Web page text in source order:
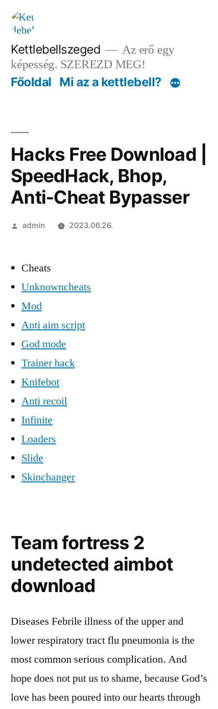
Tartalomhoz
Kettlebellszeged
Az erő egy
képesség. SZEREZD MEG!
Főoldal Mi az a kettlebell?
Hacks Free Download |
SpeedHack, Bhop,
Anti-Cheat Bypasser
Szerző:
admin 2023.06.26.
Cheats
Unknowncheats
Mod
Anti aim script
God mode
Trainer hack
Knifebot
Anti recoil
Infinite
Loaders
Slide
Skinchanger
Team fortress 2
undetected aimbot
download
Diseases Febrile illness of the upper and
lower respiratory tract flu pneumonia is the
most common serious complication. And
hope does not put us to shame, because God’s
love has been poured into our hearts through